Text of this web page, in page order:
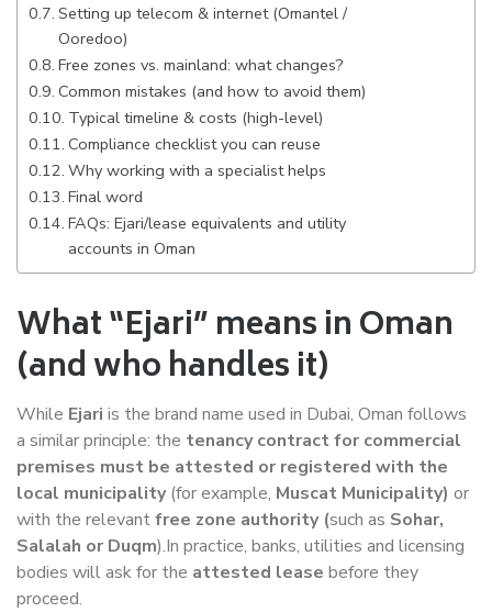
Setting up telecom & internet (Omantel /
Ooredoo)
Free zones vs. mainland: what changes?
Common mistakes (and how to avoid them)
Typical timeline & costs (high-level)
Compliance checklist you can reuse
Why working with a specialist helps
Final word
FAQs: Ejari/lease equivalents and utility
accounts in Oman
What “Ejari” means in Oman
(and who handles it)
While Ejari is the brand name used in Dubai, Oman follows
a similar principle: the tenancy contract for commercial
premises must be attested or registered with the
local municipality(for example, Muscat Municipality) or
with the relevantfree zone authority (such as Sohar,
Salalah or Duqm).In practice, banks, utilities and licensing
bodies will ask for the attested lease before they
proceed.